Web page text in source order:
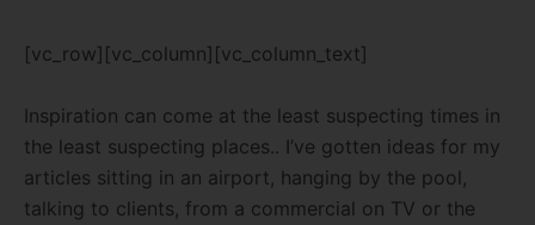
[vc_row][vc_column][vc_column_text]
Inspiration can come at the least suspecting times in
the least suspecting places.. I’ve gotten ideas for my
articles sitting in an airport, hanging by the pool,
talking to clients, from a commercial on TV or the